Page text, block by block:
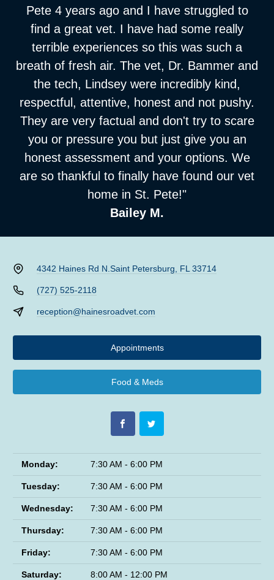
Pete 4 years ago and I have struggled to
find a great vet. I have had some really
terrible experiences so this was such a
breath of fresh air. The vet, Dr. Bammer and
the tech, Lindsey were incredibly kind,
respectful, attentive, honest and not pushy.
They are very factual and don't try to scare
you or pressure you but just give you an
honest assessment and your options. We
are so thankful to finally have found our vet
home in St. Pete!"
Bailey M.
4342 Haines Rd N. Saint Petersburg, FL 33714
(727) 525-2118
reception@hainesroadvet.com
Appointments
Food & Meds
Monday: 7:30 AM - 6:00 PM
Tuesday: 7:30 AM - 6:00 PM
Wednesday: 7:30 AM - 6:00 PM
Thursday: 7:30 AM - 6:00 PM
Friday: 7:30 AM - 6:00 PM
Saturday: 8:00 AM - 12:00 PM